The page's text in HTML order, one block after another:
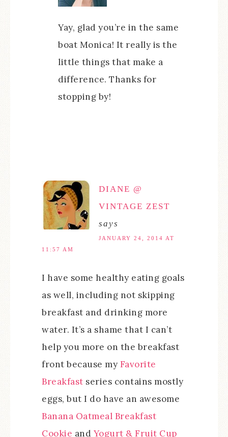
Yay, glad you’re in the same
boat Monica! It really is the
little things that make a
difference. Thanks for
stopping by!
DIANE @
VINTAGE ZEST
says
JANUARY 24, 2014 AT
11:57 AM
I have some healthy eating goals
as well, including not skipping
breakfast and drinking more
water. It’s a shame that I can’t
help you more on the breakfast
front because my Favorite
Breakfast series contains mostly
eggs, but I do have an awesome
Banana Oatmeal Breakfast
Cookie and Yogurt & Fruit Cup